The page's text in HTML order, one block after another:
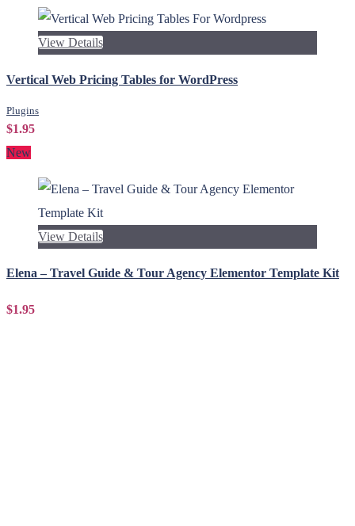
View Details
Vertical Web Pricing Tables for WordPress
Plugins
$1.95
New
View Details
Elena – Travel Guide & Tour Agency Elementor Template Kit
$1.95